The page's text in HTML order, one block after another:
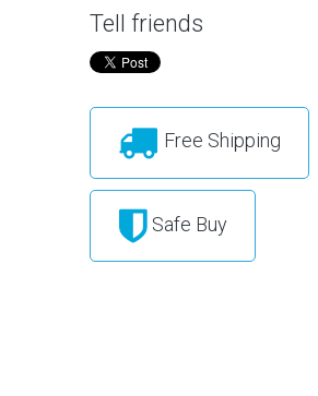
Tell friends
Free Shipping
Safe Buy